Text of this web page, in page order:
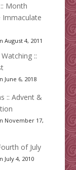
Month
August 4, 2011
::
June 6, 2018
:: Advent &
November 17,
of July
July 4, 2010